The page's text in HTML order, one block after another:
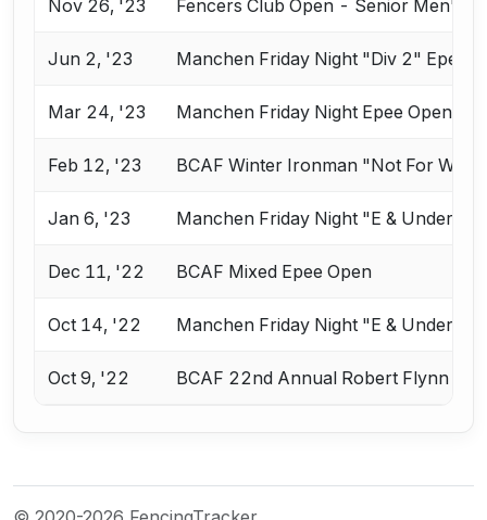
Nov 26, '23 Fencers Club Open - Senior Men's
Jun 2, '23 Manchen Friday Night "Div 2" Epee
Mar 24, '23 Manchen Friday Night Epee Open
Feb 12, '23 BCAF Winter Ironman "Not For
Jan 6, '23 Manchen Friday Night "E & Under"
Dec 11, '22 BCAF Mixed Epee Open
Oct 14, '22 Manchen Friday Night "E & Under"
Oct 9, '22 BCAF 22nd Annual Robert Flynn